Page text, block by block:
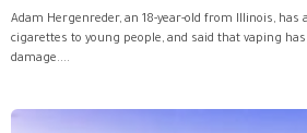
Adam Hergenreder, an 18-year-old from Illinois, has
cigarettes to young people, and said that vaping
damage....